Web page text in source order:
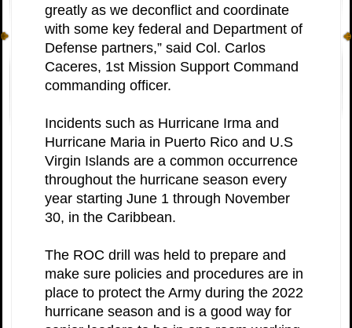
greatly as we deconflict and coordinate
with some key federal and Department of
Defense partners,” said Col. Carlos
Caceres, 1st Mission Support Command
commanding officer.
Incidents such as Hurricane Irma and
Hurricane Maria in Puerto Rico and U.S
Virgin Islands are a common occurrence
throughout the hurricane season every
year starting June 1 through November
30, in the Caribbean.
The ROC drill was held to prepare and
make sure policies and procedures are in
place to protect the Army during the 2022
hurricane season and is a good way for